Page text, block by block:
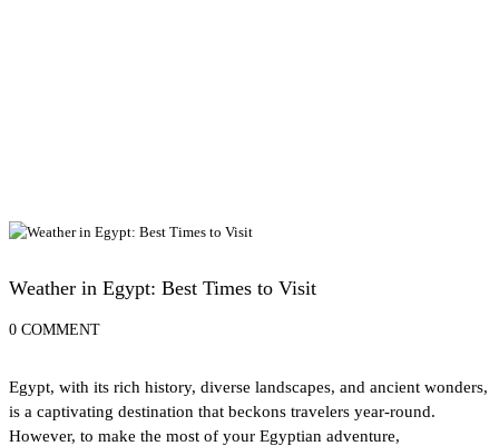
Weather in Egypt: Best Times to Visit
0 COMMENT
Egypt, with its rich history, diverse landscapes, and ancient wonders,
is a captivating destination that beckons travelers year-round.
However, to make the most of your Egyptian adventure,